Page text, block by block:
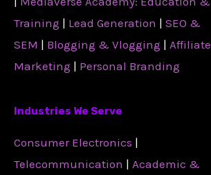
Training | Lead Generation | SEO &
SEM | Blogging & Vlogging | Affiliate
Marketing | Personal Branding
Industries We Serve
Consumer Electronics |
Telecommunication | Academic &